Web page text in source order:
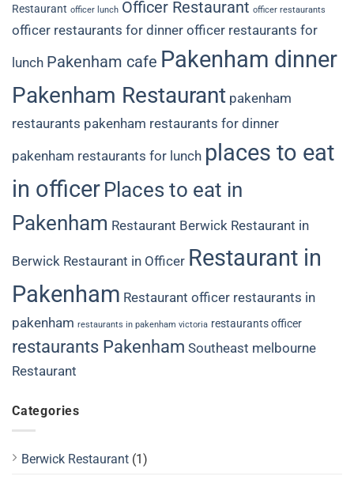
Restaurant officer lunch Officer Restaurant officer restaurants
officer restaurants for dinner officer restaurants for
lunch Pakenham cafe Pakenham dinner
Pakenham Restaurant pakenham
restaurants pakenham restaurants for dinner
pakenham restaurants for lunch places to eat
in officer Places to eat in
Pakenham Restaurant Berwick Restaurant in
Berwick Restaurant in Officer Restaurant in
Pakenham Restaurant officer restaurants in
pakenham restaurants in pakenham victoria restaurants officer
restaurants Pakenham Southeast melbourne
Restaurant
Categories
Berwick Restaurant (1)